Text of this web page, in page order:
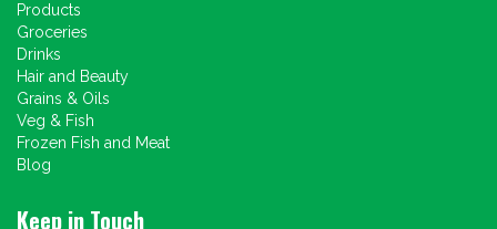
Products
Groceries
Drinks
Hair and Beauty
Grains & Oils
Veg & Fish
Frozen Fish and Meat
Blog
Keep in Touch